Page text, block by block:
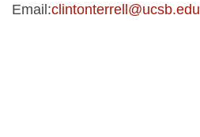
Email:clintonterrell@ucsb.edu